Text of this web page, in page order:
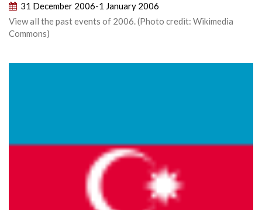
31 December 2006-1 January 2006
View all the past events of 2006. (Photo credit: Wikimedia
Commons)